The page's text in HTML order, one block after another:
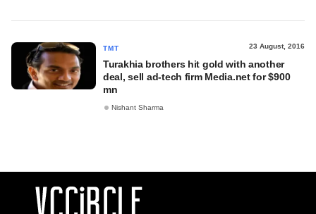
TMT 23 August, 2016
Turakhia brothers hit gold with another
deal, sell ad-tech firm Media.net for $900
mn
Nishant Sharma